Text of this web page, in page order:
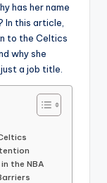
has her name
In this article,
to the Celtics
why she
a job title.
the NBA